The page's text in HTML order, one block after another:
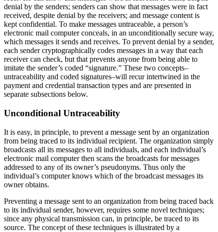
denial by the senders; senders can show that messages were in fact
received, despite denial by the receivers; and message content is
kept confidential. To make messages untraceable, a person’s
electronic mail computer conceals, in an unconditionally secure way,
which messages it sends and receives. To prevent denial by a sender,
each sender cryptographically codes messages in a way that each
receiver can check, but that prevents anyone from being able to
imitate the sender’s coded “signature.” These two concepts–
untraceability and coded signatures–will recur intertwined in the
payment and credential transaction types and are presented in
separate subsections below.
Unconditional Untraceability
It is easy, in principle, to prevent a message sent by an organization
from being traced to its individual recipient. The organization simply
broadcasts all its messages to all individuals, and each individual’s
electronic mail computer then scans the broadcasts for messages
addressed to any of its owner’s pseudonyms. Thus only the
individual’s computer knows which of the broadcast messages its
owner obtains.
Preventing a message sent to an organization from being traced back
to its individual sender, however, requires some novel techniques;
since any physical transmission can, in principle, be traced to its
source. The concept of these techniques is illustrated by a